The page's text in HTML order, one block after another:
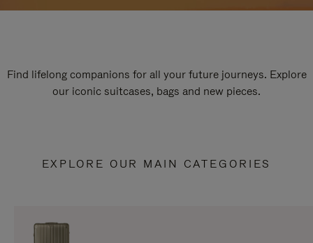
Find lifelong companions for all your future journeys. Explore
our iconic suitcases, bags and new pieces.
EXPLORE OUR MAIN CATEGORIES